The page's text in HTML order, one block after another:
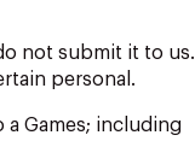
not submit it to us.
personal.
Games; including